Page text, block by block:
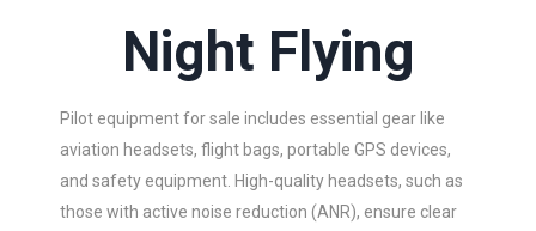
Night Flying
Pilot equipment for sale includes essential gear like
aviation headsets, flight bags, portable GPS devices,
and safety equipment. High-quality headsets, such as
those with active noise reduction (ANR), ensure clear